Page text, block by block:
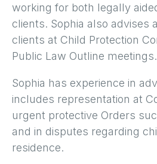
working for both legally
clients. Sophia also advises
clients at Child Protection
Public Law Outline meetings.
Sophia has experience in
includes representation at
urgent protective Orders
and in disputes regarding
residence.